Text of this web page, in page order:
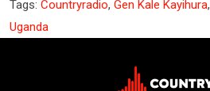
Tags: Countryradio, Gen Kale Kayihura,
Uganda